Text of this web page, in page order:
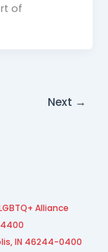
of
Next →
Alliance
IN 46244-0400